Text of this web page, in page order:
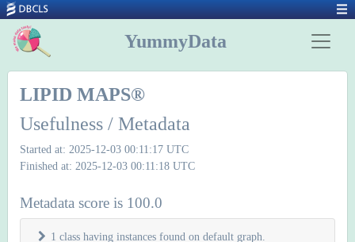
YummyData
LIPID MAPS®
Usefulness / Metadata
Started at: 2025-12-03 00:11:17 UTC
Finished at: 2025-12-03 00:11:18 UTC
Metadata score is 100.0
1 class having instances found on default graph.